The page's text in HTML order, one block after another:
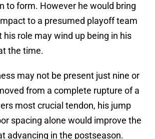
to form. However he would bring
to a presumed playoff team
role may wind up being in his
the time.
may not be present just nine or
from a complete rupture of a
most crucial tendon, his jump
spacing alone would improve the
advancing in the postseason.